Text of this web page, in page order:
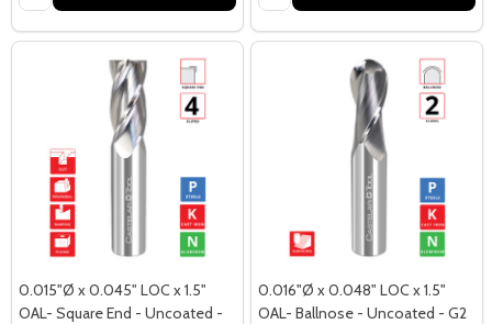
0.015"Ø x 0.045" LOC x 1.5"
OAL- Square End - Uncoated -
0.016"Ø x 0.048" LOC x 1.5"
OAL- Ballnose - Uncoated - G2